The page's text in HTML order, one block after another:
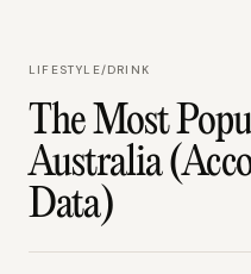
LIFESTYLE/DRINK
The Most
Australia
Data)